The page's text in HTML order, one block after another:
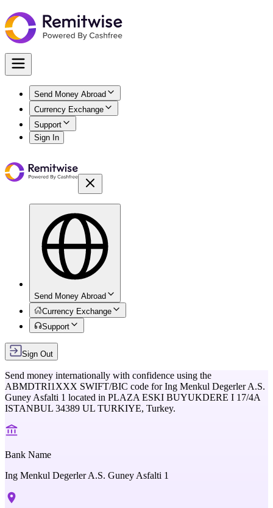
Send Money Abroad
Currency Exchange
Support
Sign In
Send Money Abroad
Currency Exchange
Support
Sign Out
Send money internationally with confidence using the
ABMDTRI1XXX SWIFT/BIC code forIng Menkul Degerler A.S.
Guney Asfalti 1 located in PLAZA ESKI BUYUKDERE I 17/4A
ISTANBUL 34389 UL TURKIYE, Turkey.
Bank Name
Ing Menkul Degerler A.S. Guney Asfalti 1